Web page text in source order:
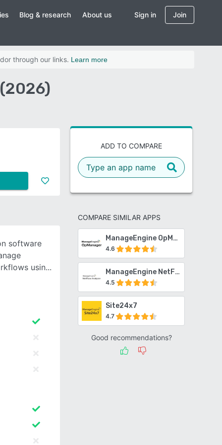
Blog & research About us Sign in Join
through our links. Learn more
ADD TO COMPARE
COMPARE SIMILAR APPS
ManageEngine OpManager
4.6
ManageEngine NetFlow Analyzer
4.5
Site24x7
4.7
Good recommendations?
software
usin